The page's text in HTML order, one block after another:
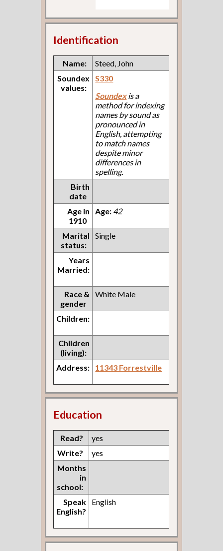
Identification
Name:
Steed, John
Soundex
values:
S330
Soundexis a
method for indexing
names by sound as
pronounced in
English, attempting
to match names
despite minor
differences in
spelling.
Birth
date
Age in
1910
Age: 42
Marital
status:
Single
Years
Married:
Race &
gender
White Male
Children:
Children
(living):
Address:
11343 Forrestville
Education
Read?
yes
Write?
yes
Months
in
school:
Speak
English?
English